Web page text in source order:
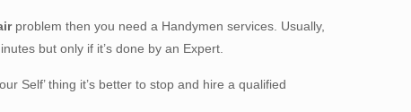
problem then you need a Handymen services. Usually,
but only if it’s done by an Expert.
Self’ thing it’s better to stop and hire a qualified